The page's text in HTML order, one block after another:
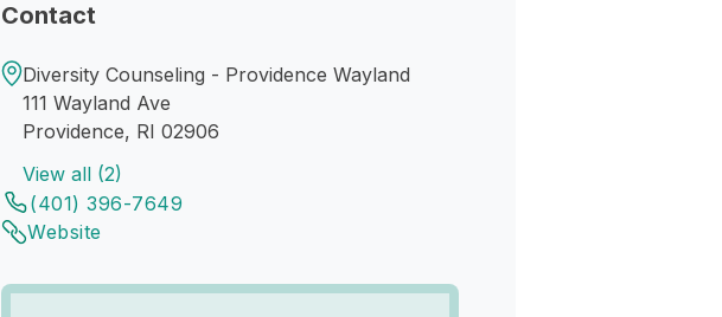
Contact
Diversity Counseling - Providence Wayland
111 Wayland Ave
Providence, RI 02906
View all (2)
(401) 396-7649
Website